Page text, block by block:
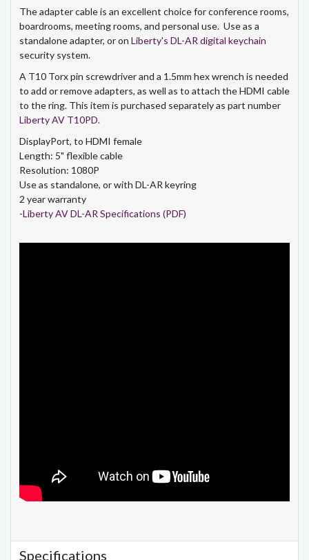
The adapter cable is an excellent choice for conference rooms,
boardrooms, meeting rooms, and personal use. Use as a
standalone adapter, or on Liberty's DL-AR digital keychain
security system.
A T10 Torx pin screwdriver and a 1.5mm hex wrench is needed
to add or remove adapters, as well as to attach the HDMI cable
to the ring. This item is purchased separately as part number
Liberty AV T10PD.
DisplayPort, to HDMI female
Length: 5" flexible cable
Resolution: 1080P
Use as standalone, or with DL-AR keyring
2 year warranty
-Liberty AV DL-AR Specifications (PDF)
Specifications